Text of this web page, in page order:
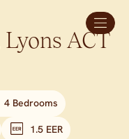
Lyons ACT
4 Bedrooms
1.5 EER